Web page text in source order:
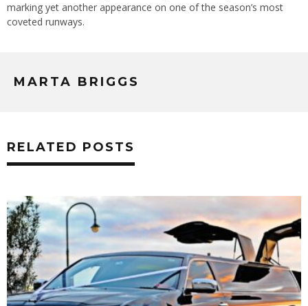
marking yet another appearance on one of the season’s most
coveted runways.
MARTA BRIGGS
RELATED POSTS